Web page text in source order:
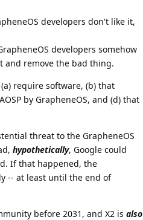
developers don't like it,
developers somehow
and remove the bad thing.
require software, (b) that
by GrapheneOS, and (d) that
threat to the GrapheneOS
hypothetically, Google could
If that happened, the
-- at least until the end of
before 2031, and X2 is also